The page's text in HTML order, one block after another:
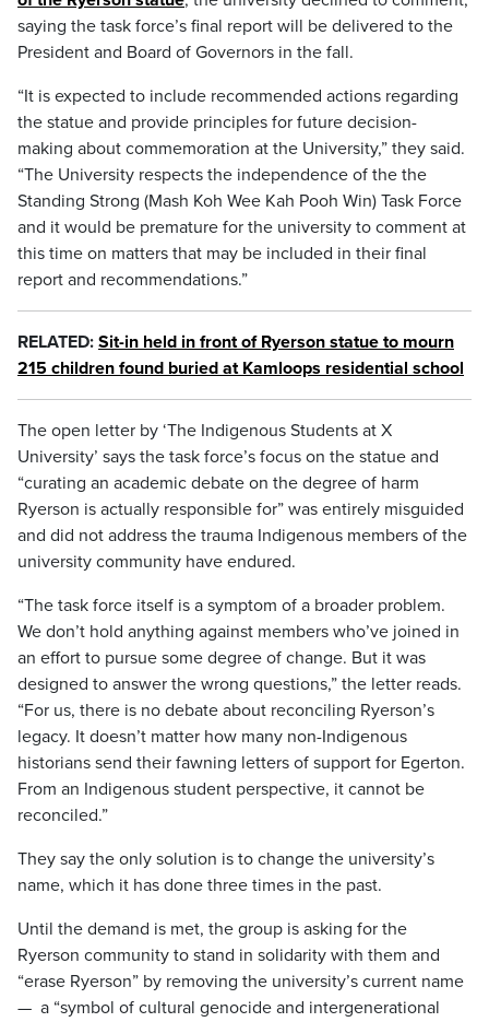
saying the task force’s final report will be delivered to the
President and Board of Governors in the fall.
“It is expected to include recommended actions regarding
the statue and provide principles for future decision-
making about commemoration at the University,” they said.
“The University respects the independence of the the
Standing Strong (Mash Koh Wee Kah Pooh Win) Task Force
and it would be premature for the university to comment at
this time on matters that may be included in their final
report and recommendations.”
RELATED: Sit-in held in front of Ryerson statue to mourn
215 children found buried at Kamloops residential school
The open letter by ‘The Indigenous Students at X
University’ says the task force’s focus on the statue and
“curating an academic debate on the degree of harm
Ryerson is actually responsible for” was entirely misguided
and did not address the trauma Indigenous members of the
university community have endured.
“The task force itself is a symptom of a broader problem.
We don’t hold anything against members who’ve joined in
an effort to pursue some degree of change. But it was
designed to answer the wrong questions,” the letter reads.
“For us, there is no debate about reconciling Ryerson’s
legacy. It doesn’t matter how many non-Indigenous
historians send their fawning letters of support for Egerton.
From an Indigenous student perspective, it cannot be
reconciled.”
They say the only solution is to change the university’s
name, which it has done three times in the past.
Until the demand is met, the group is asking for the
Ryerson community to stand in solidarity with them and
“erase Ryerson” by removing the university’s current name
— a “symbol of cultural genocide and intergenerational